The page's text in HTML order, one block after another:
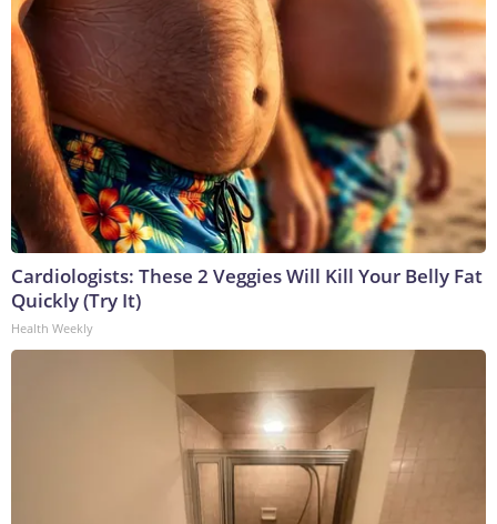
Cardiologists: These 2 Veggies Will Kill Your Belly Fat
Quickly (Try It)
Health Weekly